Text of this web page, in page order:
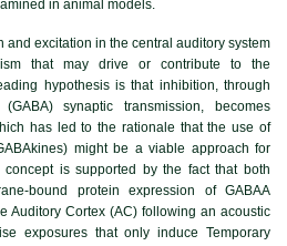
in animal models.
excitation in the central auditory system
that may drive or contribute to the
hypothesis is that inhibition, through
synaptic transmission, becomes
has led to the rationale that the use of
might be a viable approach for
concept is supported by the fact that both
bound protein expression of GABAA
Auditory Cortex (AC) following an acoustic
exposures that only induce Temporary